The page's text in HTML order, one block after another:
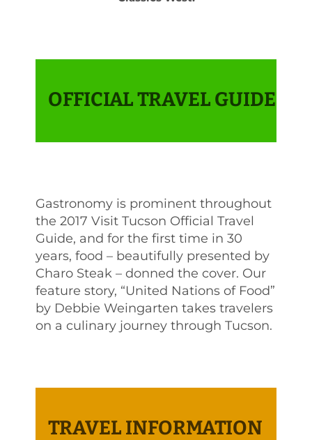
OFFICIAL TRAVEL GUIDE
Gastronomy is prominent throughout
the 2017 Visit Tucson Official Travel
Guide, and for the first time in 30
years, food – beautifully presented by
Charo Steak – donned the cover. Our
feature story, “United Nations of Food”
by Debbie Weingarten takes travelers
on a culinary journey through Tucson.
TRAVEL INFORMATION